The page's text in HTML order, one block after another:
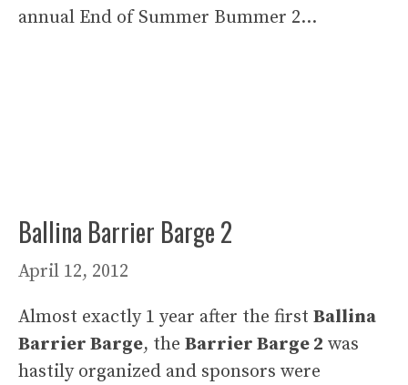
annual End of Summer Bummer 2…
Ballina Barrier Barge 2
April 12, 2012
Almost exactly 1 year after the first Ballina
Barrier Barge, the Barrier Barge 2 was
hastily organized and sponsors were